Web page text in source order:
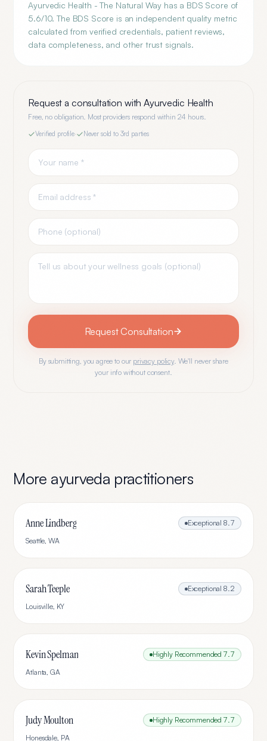
Ayurvedic Health - The Natural Way has a BDS Score of
5.6/10. The BDS Score is an independent quality metric
calculated from verified credentials, patient reviews,
data completeness, and other trust signals.
Request a consultation withAyurvedic Health
Free, no obligation. Most providers respond within 24 hours.
Verified profile· Never sold to 3rd parties
Request Consultation
By submitting, you agree to our privacy policy. We'll never share
your info without consent.
More ayurveda practitioners
Anne Lindberg Exceptional 8.7
Seattle,WA
Sarah Teeple Exceptional 8.2
Louisville, KY
Kevin Spelman Highly Recommended 7.7
Atlanta,GA
Judy Moulton Highly Recommended 7.7
Honesdale, PA